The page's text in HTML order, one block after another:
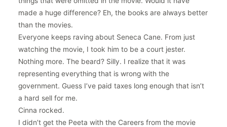
made a huge difference? Eh, the books are always better
than the movies.
Everyone keeps raving about Seneca Cane. From just
watching the movie, I took him to be a court jester.
Nothing more. The beard? Silly. I realize that it was
representing everything that is wrong with the
government. Guess I’ve paid taxes long enough that isn’t
a hard sell for me.
Cinna rocked.
I didn’t get the Peeta with the Careers from the movie